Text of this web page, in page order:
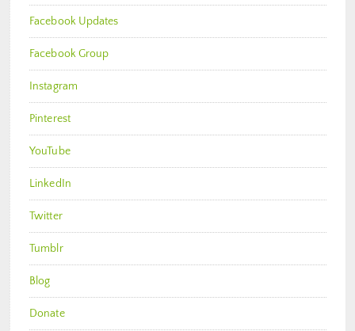
Facebook Updates
Facebook Group
Instagram
Pinterest
YouTube
LinkedIn
Twitter
Tumblr
Blog
Donate